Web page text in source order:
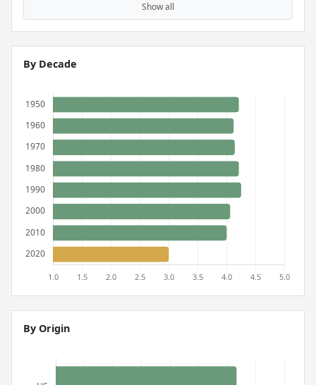
Show all
By Decade
By Origin